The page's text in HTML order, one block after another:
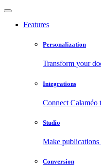
Features
Personalization
Transform your
Integrations
Connect Calaméo
Studio
Make
Conversion